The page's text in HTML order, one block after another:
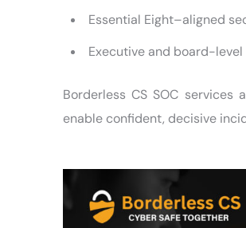
Essential Eight–aligned
Executive and board-
Borderless CS SOC services
enable confident, decisive